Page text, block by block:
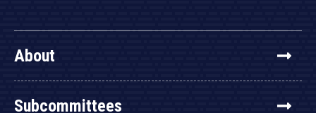
About
Subcommittees